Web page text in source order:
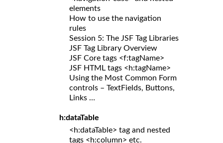
elements
How to use the navigation
rules
Session 5: The JSF Tag Libraries
JSF Tag Library Overview
JSF Core tags <f:tagName>
JSF HTML tags <h:tagName>
Using the Most Common Form
controls – TextFields, Buttons,
Links …
h:dataTable
<h:dataTable> tag and nested
tags <h:column> etc.